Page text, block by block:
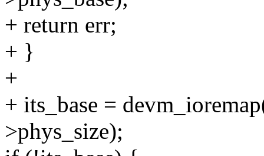
+ return err;
+ }
+
+ its_base =
>phys_size);